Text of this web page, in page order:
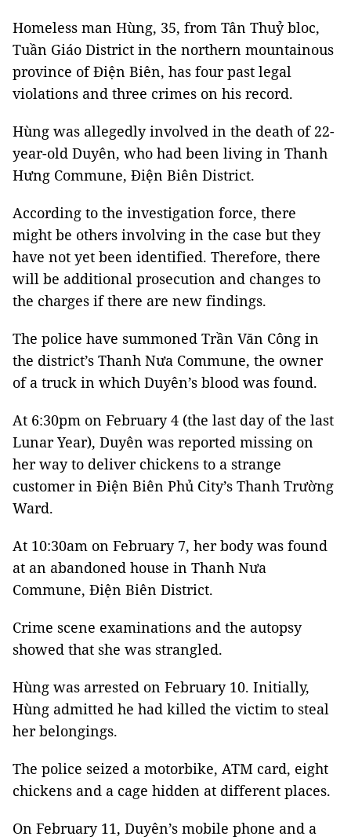
Homeless man Hùng, 35, from Tân Thuỷ bloc,
Tuần Giáo District in the northern mountainous
province of Điện Biên, has four past legal
violations and three crimes on his record.
Hùng was allegedly involved in the death of 22-
year-old Duyên, who had been living in Thanh
Hưng Commune, Điện Biên District.
According to the investigation force, there
might be others involving in the case but they
have not yet been identified. Therefore, there
will be additional prosecution and changes to
the charges if there are new findings.
The police have summoned Trần Văn Công in
the district’s Thanh Nưa Commune, the owner
of a truck in which Duyên’s blood was found.
At 6:30pm on February 4 (the last day of the last
Lunar Year), Duyên was reported missing on
her way to deliver chickens to a strange
customer in Điện Biên Phủ City’s Thanh Trường
Ward.
At 10:30am on February 7, her body was found
at an abandoned house in Thanh Nưa
Commune, Điện Biên District.
Crime scene examinations and the autopsy
showed that she was strangled.
Hùng was arrested on February 10. Initially,
Hùng admitted he had killed the victim to steal
her belongings.
The police seized a motorbike, ATM card, eight
chickens and a cage hidden at different places.
On February 11, Duyên’s mobile phone and a